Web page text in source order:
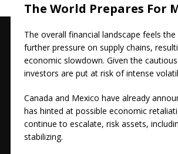
The World Prepares For
The overall financial landscape feels
further pressure on supply chains,
economic slowdown. Given the
investors are put at risk of intense
Canada and Mexico have already
has hinted at possible economic
continue to escalate, risk assets,
stabilizing.